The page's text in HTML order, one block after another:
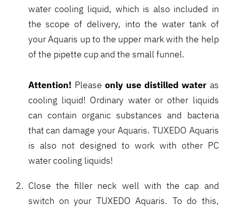
water cooling liquid, which is also included in
the scope of delivery, into the water tank of
your Aquaris up to the upper mark with the help
of the pipette cup and the small funnel.
Attention! Please only use distilled water as
cooling liquid! Ordinary water or other liquids
can contain organic substances and bacteria
that can damage your Aquaris. TUXEDO Aquaris
is also not designed to work with other PC
water cooling liquids!
Close the filler neck well with the cap and
switch on your TUXEDO Aquaris. To do this,